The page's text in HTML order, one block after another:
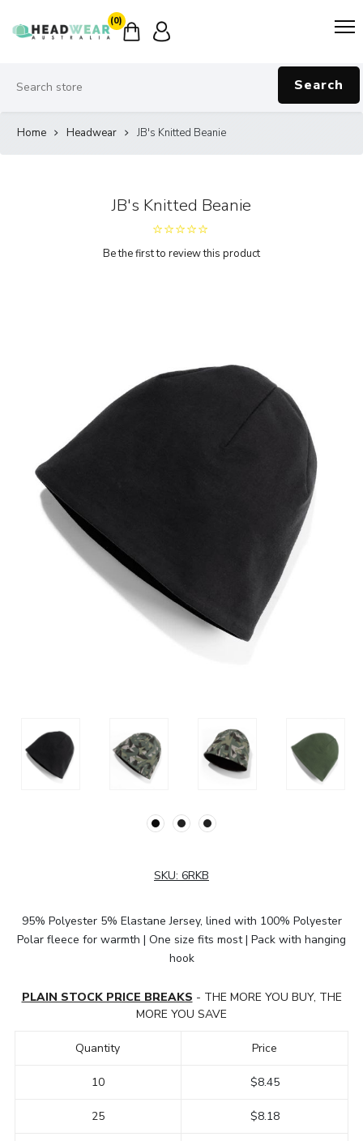
(0)
Search
Home Headwear JB's Knitted Beanie
JB's Knitted Beanie
Be the first to review this product
SKU: 6RKB
95% Polyester 5% Elastane Jersey, lined with 100% Polyester
Polar fleece for warmth | One size fits most | Pack with hanging
hook
PLAIN STOCK PRICE BREAKS - THE MORE YOU BUY, THE
MORE YOU SAVE
Quantity
10
25
Price
$8.45
$8.18